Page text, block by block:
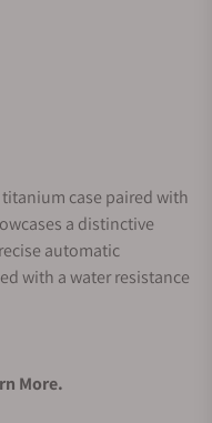
case paired with
a distinctive
automatic
with a water resistance
More.